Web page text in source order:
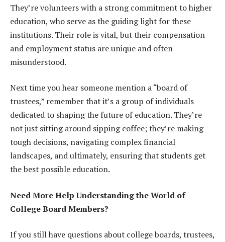
They’re volunteers with a strong commitment to higher
education, who serve as the guiding light for these
institutions. Their role is vital, but their compensation
and employment status are unique and often
misunderstood.
Next time you hear someone mention a “board of
trustees,” remember that it’s a group of individuals
dedicated to shaping the future of education. They’re
not just sitting around sipping coffee; they’re making
tough decisions, navigating complex financial
landscapes, and ultimately, ensuring that students get
the best possible education.
Need More Help Understanding the World of
College Board Members?
If you still have questions about college boards, trustees,